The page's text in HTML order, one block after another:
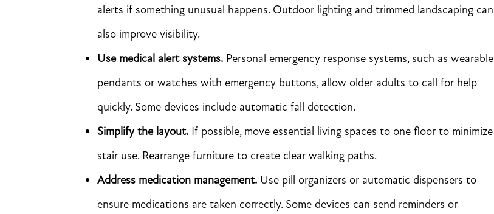
alerts if something unusual happens. Outdoor lighting and trimmed landscaping can
also improve visibility.
Use medical alert systems. Personal emergency response systems, such as wearable
pendants or watches with emergency buttons, allow older adults to call for help
quickly. Some devices include automatic fall detection.
Simplify the layout. If possible, move essential living spaces to one floor to minimize
stair use. Rearrange furniture to create clear walking paths.
Address medication management. Use pill organizers or automatic dispensers to
ensure medications are taken correctly. Some devices can send reminders or